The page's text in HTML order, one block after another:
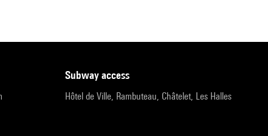
subway access
Hôtel de Ville, Rambuteau, Châtelet, Les Halles